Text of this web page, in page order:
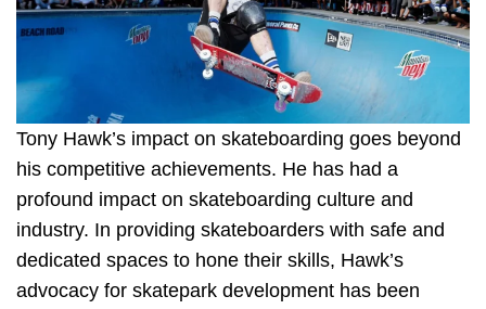
Tony Hawk’s impact on skateboarding goes beyond
his competitive achievements. He has had a
profound impact on skateboarding culture and
industry. In providing skateboarders with safe and
dedicated spaces to hone their skills, Hawk’s
advocacy for skatepark development has been